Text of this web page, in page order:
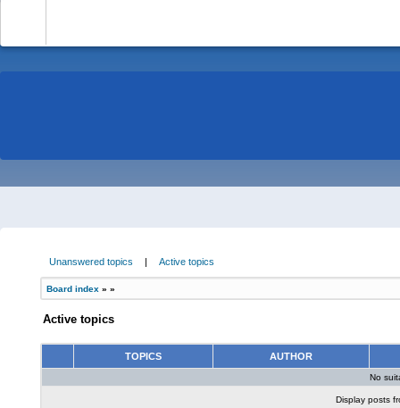
Unanswered topics | Active topics
Board index » »
Active topics
TOPICS AUTHOR
No
Display posts